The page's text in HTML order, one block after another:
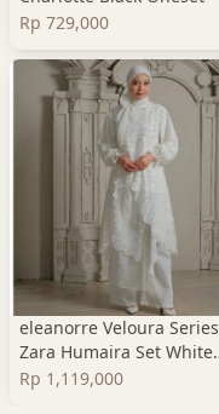
Rp 729,000
eleanorre Veloura Series
Zara Humaira Set White
Oneset Wanita Lace
Rp 1,119,000